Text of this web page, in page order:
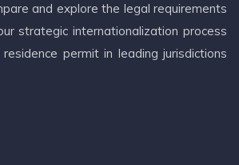
and explore the legal requirements
strategic internationalization process
permit in leading jurisdictions